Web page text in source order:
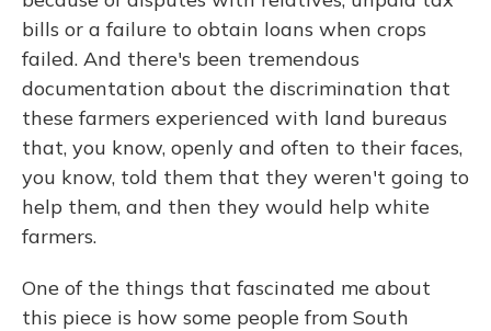
bills or a failure to obtain loans when crops
failed. And there's been tremendous
documentation about the discrimination that
these farmers experienced with land bureaus
that, you know, openly and often to their faces,
you know, told them that they weren't going to
help them, and then they would help white
farmers.
One of the things that fascinated me about
this piece is how some people from South